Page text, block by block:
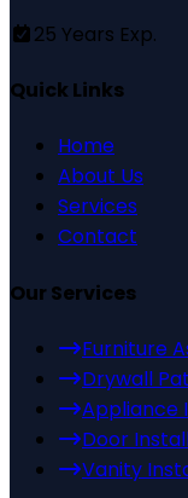
25 Years Exp.
Quick Links
Home
About Us
Services
Contact
Our Services
Furniture
Drywall
Appliance
Door
Vanity